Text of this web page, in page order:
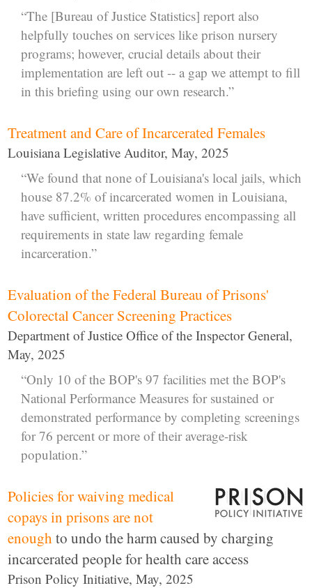
“The [Bureau of Justice Statistics] report also
helpfully touches on services like prison nursery
programs; however, crucial details about their
implementation are left out -- a gap we attempt to fill
in this briefing using our own research.”
Treatment and Care of Incarcerated Females
Louisiana Legislative Auditor, May, 2025
“We found that none of Louisiana's local jails, which
house 87.2% of incarcerated women in Louisiana,
have sufficient, written procedures encompassing all
requirements in state law regarding female
incarceration.”
Evaluation of the Federal Bureau of Prisons'
Colorectal Cancer Screening Practices
Department of Justice Office of the Inspector General,
May, 2025
“Only 10 of the BOP's 97 facilities met the BOP's
National Performance Measures for sustained or
demonstrated performance by completing screenings
for 76 percent or more of their average-risk
population.”
Policies for waiving medical
copays in prisons are not
enough to undo the harm caused by charging
incarcerated people for health care access
Prison Policy Initiative, May, 2025